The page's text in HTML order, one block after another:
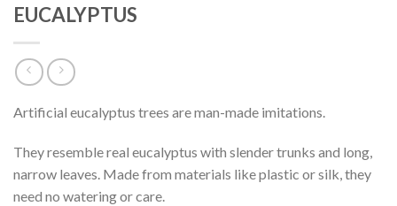
EUCALYPTUS
Artificial eucalyptus trees are man-made imitations.
They resemble real eucalyptus with slender trunks and long,
narrow leaves. Made from materials like plastic or silk, they
need no watering or care.